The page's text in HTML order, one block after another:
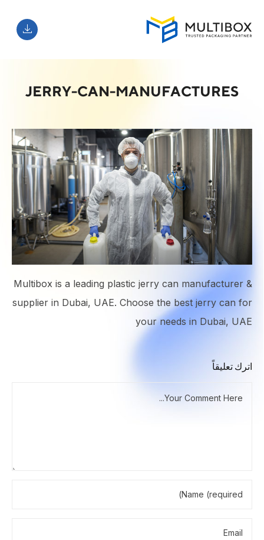
JERRY-CAN-MANUFACTURES
Multibox is a leading plastic jerry can manufacturer &
supplier in Dubai, UAE. Choose the best jerry can for
your needs in Dubai, UAE
اترك تعليقاً